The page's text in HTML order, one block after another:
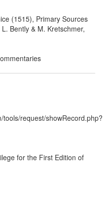
(1515), Primary Sources
Bently & M. Kretschmer,
request/showRecord.php?
for the First Edition of